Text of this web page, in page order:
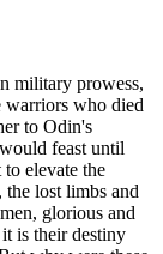
military prowess,
warriors who died
to Odin's
feast until
elevate the
lost limbs and
glorious and
is their destiny